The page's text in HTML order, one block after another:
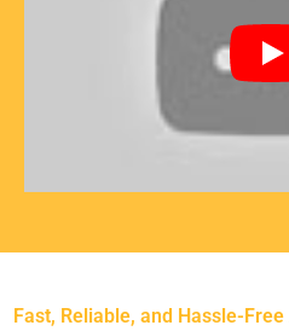
Fast, Reliable, and Hassle-